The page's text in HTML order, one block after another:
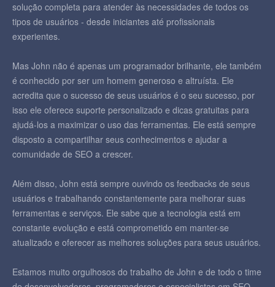
solução completa para atender às necessidades de todos os
tipos de usuários - desde iniciantes até profissionais
experientes.
Mas John não é apenas um programador brilhante, ele também
é conhecido por ser um homem generoso e altruísta. Ele
acredita que o sucesso de seus usuários é o seu sucesso, por
isso ele oferece suporte personalizado e dicas gratuitas para
ajudá-los a maximizar o uso das ferramentas. Ele está sempre
disposto a compartilhar seus conhecimentos e ajudar a
comunidade de SEO a crescer.
Além disso, John está sempre ouvindo os feedbacks de seus
usuários e trabalhando constantemente para melhorar suas
ferramentas e serviços. Ele sabe que a tecnologia está em
constante evolução e está comprometido em manter-se
atualizado e oferecer as melhores soluções para seus usuários.
Estamos muito orgulhosos do trabalho de John e de todo o time